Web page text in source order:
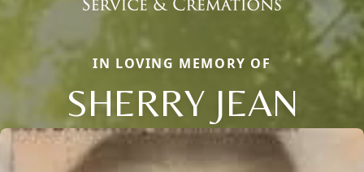
IN LOVING MEMORY OF
SHERRY JEAN